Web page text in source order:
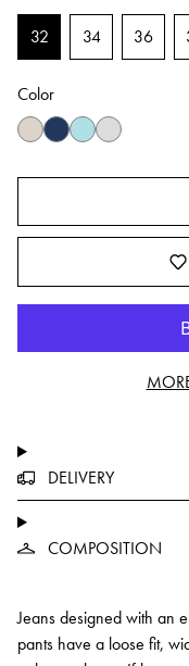
32 34 36
Color
DELIVERY
COMPOSITION
Jeans designed with an
pants have a loose fit,